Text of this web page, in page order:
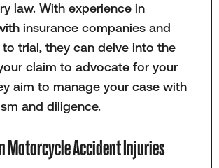
law. With experience in
insurance companies and
trial, they can delve into the
claim to advocate for your
aim to manage your case with
and diligence.
Motorcycle Accident Injuries